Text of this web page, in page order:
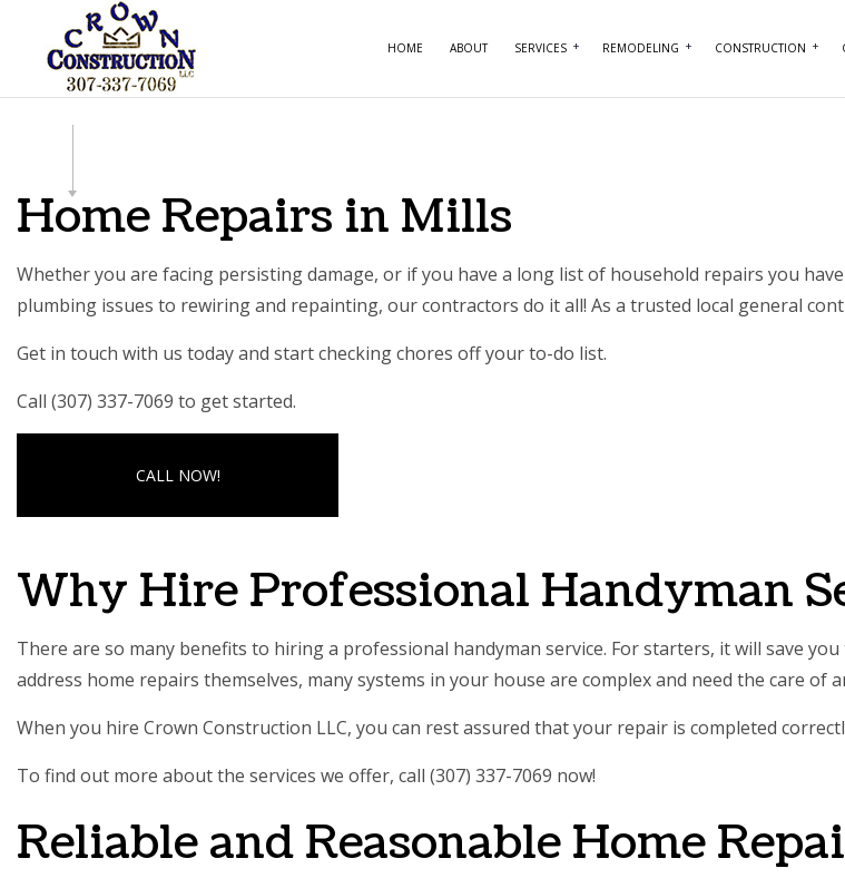
HOME ABOUT SERVICES
COMMERCIAL ROOF REPAIR
COUNTERTOP INSTALLATION DOOR
ELECTRICAL SERVICES
GENERAL CONTRACTOR
REMODELING CONSTRUCTION
RESIDENTIAL CONSTRUCTION
Home Repairs in Mills
Whether you are facing persisting damage, or if you have a long list of household repairs you
plumbing issues to rewiring and repainting, our contractors do it all! As a trusted local general
Get in touch with us today and start checking chores off your to-do list.
Call (307) 337-7069 to get started.
CALL NOW!
Why Hire Professional Handyman
There are so many benefits to hiring a professional handyman service. For starters, it will save
address home repairs themselves, many systems in your house are complex and need the care of
When you hire Crown Construction LLC, you can rest assured that your repair is completed
To find out more about the services we offer, call (307) 337-7069 now!
Reliable and Reasonable Home